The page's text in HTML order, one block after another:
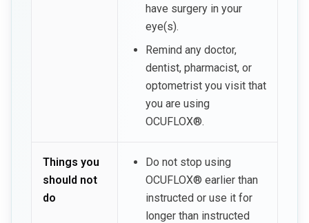
have surgery in your
eye(s).
Remind any doctor,
dentist, pharmacist, or
optometrist you visit that
you are using
OCUFLOX®.
Things you
should not
do
Do not stop using
OCUFLOX® earlier than
instructed or use it for
longer than instructed